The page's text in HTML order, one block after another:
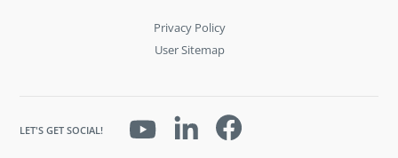
Privacy Policy
User Sitemap
LET'S GET SOCIAL!